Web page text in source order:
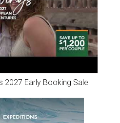
2027 Early Booking Sale